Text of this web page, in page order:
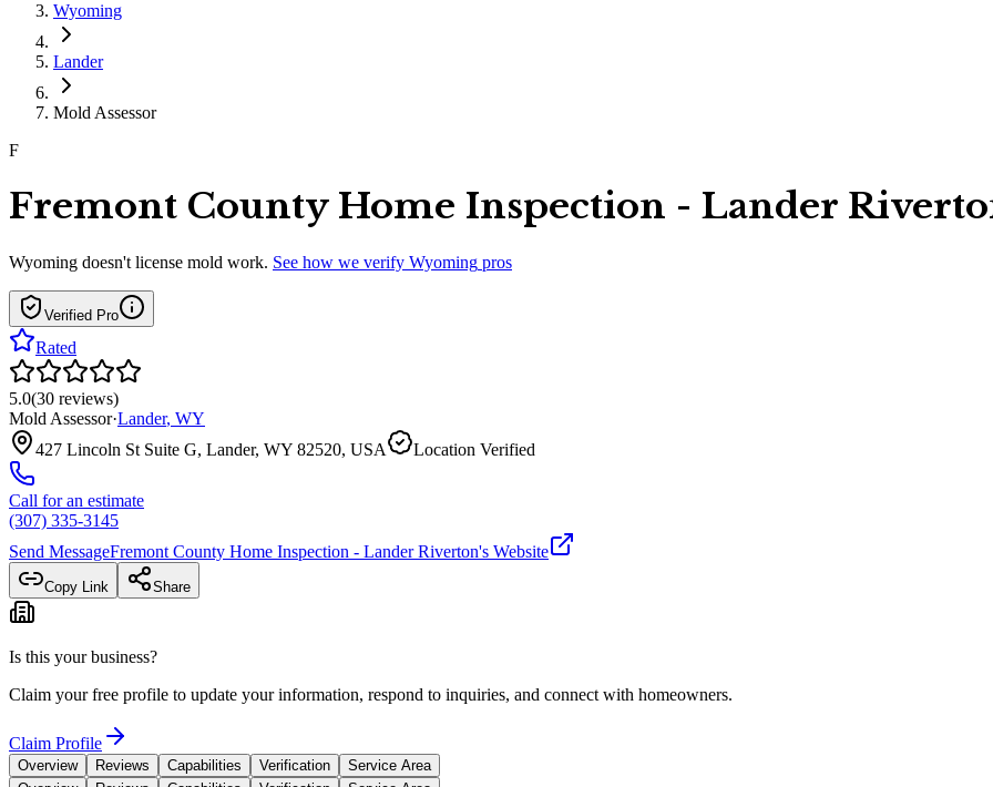
Wyoming
Lander
Mold Assessor
F
Fremont County Home Inspection - Lander
Wyoming doesn't license mold work. See how we verify Wyoming pros
Verified Pro
Rated
5.0(30 reviews)
Mold Assessor·Lander, WY
427 Lincoln St Suite G, Lander, WY 82520, USA
Location Verified
Call for an estimate
(307) 335-3145
Send MessageFremont County Home Inspection - Lander Riverton's Website
Copy Link Share
Is this your business?
Claim your free profile to update your information, respond to inquiries, and connect with homeowners.
Claim Profile
Overview Reviews Capabilities Verification
Service Area